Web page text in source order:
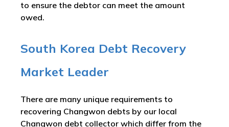
to ensure the debtor can meet the amount
owed.
South Korea Debt Recovery
Market Leader
There are many unique requirements to
recovering Changwon debts by our local
Changwon debt collector which differ from the